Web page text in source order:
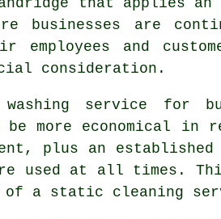
businesses are
employees and
consideration.
service for
more economical in
plus an
used at all times.
of a static cleaning